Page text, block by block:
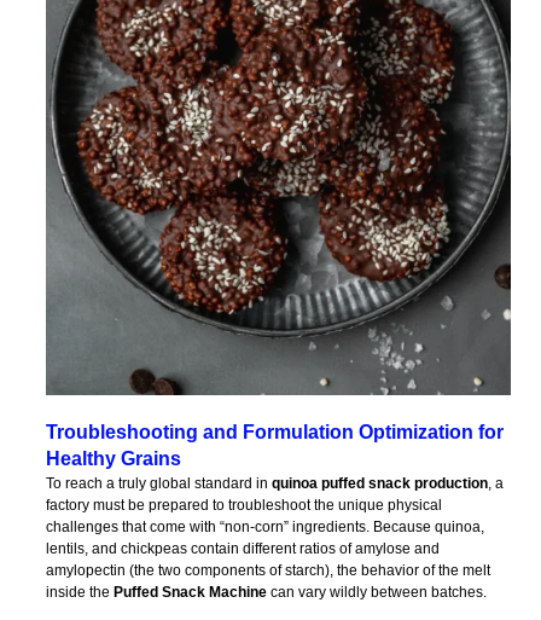
Troubleshooting and Formulation Optimization for
Healthy Grains
To reach a truly global standard in quinoa puffed snack production, a
factory must be prepared to troubleshoot the unique physical
challenges that come with “non-corn” ingredients. Because quinoa,
lentils, and chickpeas contain different ratios of amylose and
amylopectin (the two components of starch), the behavior of the melt
inside the Puffed Snack Machinecan vary wildly between batches.